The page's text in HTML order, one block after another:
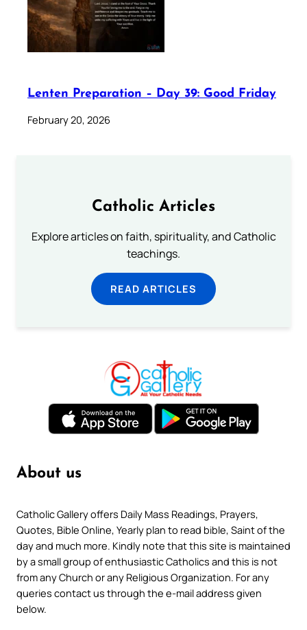
Lenten Preparation – Day 39: Good Friday
February 20, 2026
Catholic Articles
Explore articles on faith, spirituality, and Catholic
teachings.
READ ARTICLES
About us
Catholic Gallery offers Daily Mass Readings, Prayers,
Quotes, Bible Online, Yearly plan to read bible, Saint of the
day and much more. Kindly note that this site is maintained
by a small group of enthusiastic Catholics and this is not
from any Church or any Religious Organization. For any
queries contact us through the e-mail address given
below.